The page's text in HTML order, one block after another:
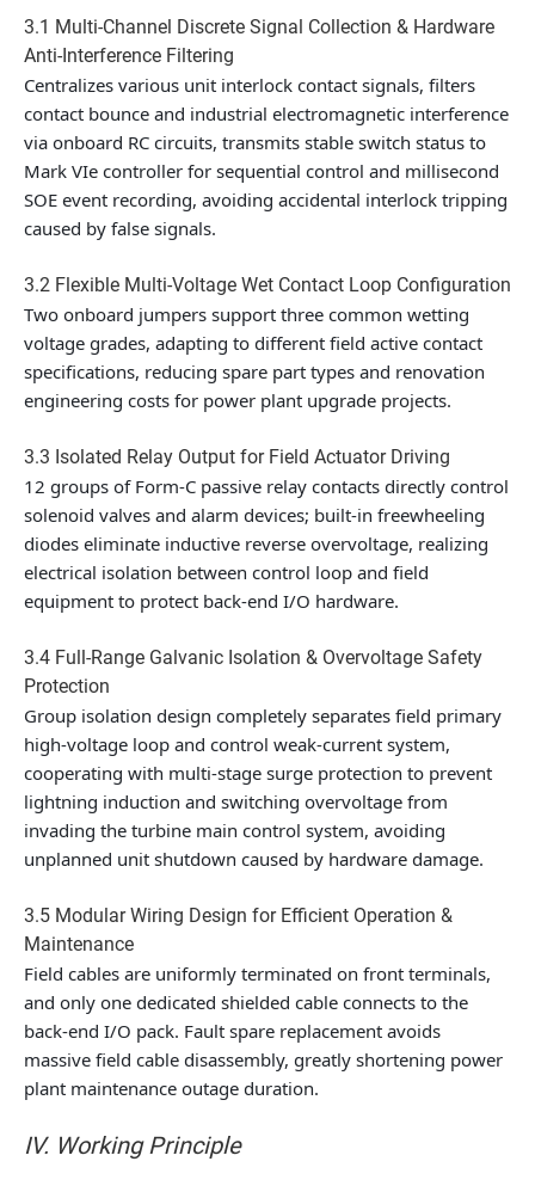
3.1 Multi-Channel Discrete Signal Collection & Hardware
Anti-Interference Filtering
Centralizes various unit interlock contact signals, filters
contact bounce and industrial electromagnetic interference
via onboard RC circuits, transmits stable switch status to
Mark VIe controller for sequential control and millisecond
SOE event recording, avoiding accidental interlock tripping
caused by false signals.
3.2 Flexible Multi-Voltage Wet Contact Loop Configuration
Two onboard jumpers support three common wetting
voltage grades, adapting to different field active contact
specifications, reducing spare part types and renovation
engineering costs for power plant upgrade projects.
3.3 Isolated Relay Output for Field Actuator Driving
12 groups of Form-C passive relay contacts directly control
solenoid valves and alarm devices; built-in freewheeling
diodes eliminate inductive reverse overvoltage, realizing
electrical isolation between control loop and field
equipment to protect back-end I/O hardware.
3.4 Full-Range Galvanic Isolation & Overvoltage Safety
Protection
Group isolation design completely separates field primary
high-voltage loop and control weak-current system,
cooperating with multi-stage surge protection to prevent
lightning induction and switching overvoltage from
invading the turbine main control system, avoiding
unplanned unit shutdown caused by hardware damage.
3.5 Modular Wiring Design for Efficient Operation &
Maintenance
Field cables are uniformly terminated on front terminals,
and only one dedicated shielded cable connects to the
back-end I/O pack. Fault spare replacement avoids
massive field cable disassembly, greatly shortening power
plant maintenance outage duration.
IV. Working Principle